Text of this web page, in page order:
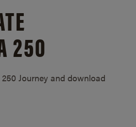
250
Journey and download